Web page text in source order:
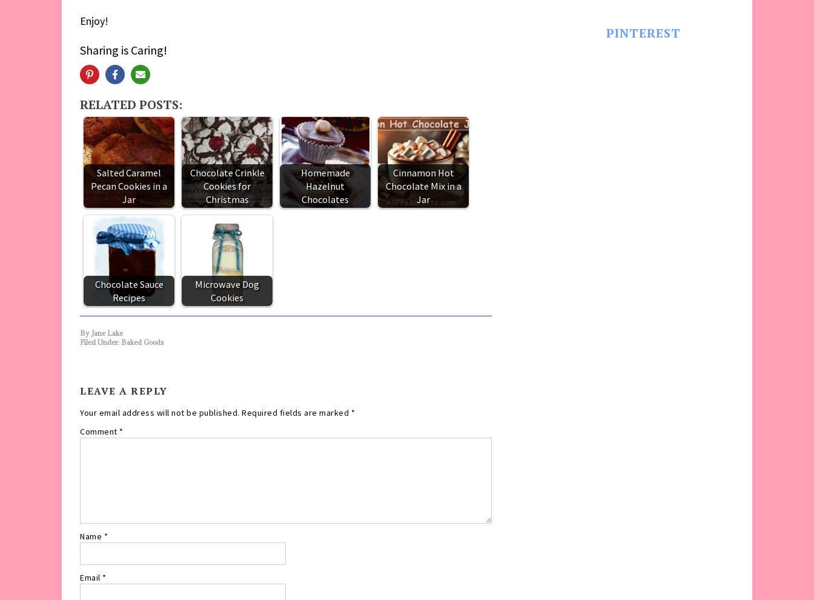
Enjoy!
Sharing is Caring!
RELATED POSTS:
Salted Caramel
Pecan Cookies in a
Jar
Chocolate Crinkle
Cookies for
Christmas
Homemade
Hazelnut
Chocolates
Cinnamon Hot
Chocolate Mix in a
Jar
Chocolate Sauce
Recipes
Microwave Dog
Cookies
By Jane Lake
Filed Under: Baked Goods
LEAVE A REPLY
Your email address will not be published. Required fields are marked *
Comment *
Name *
Email *
PINTEREST